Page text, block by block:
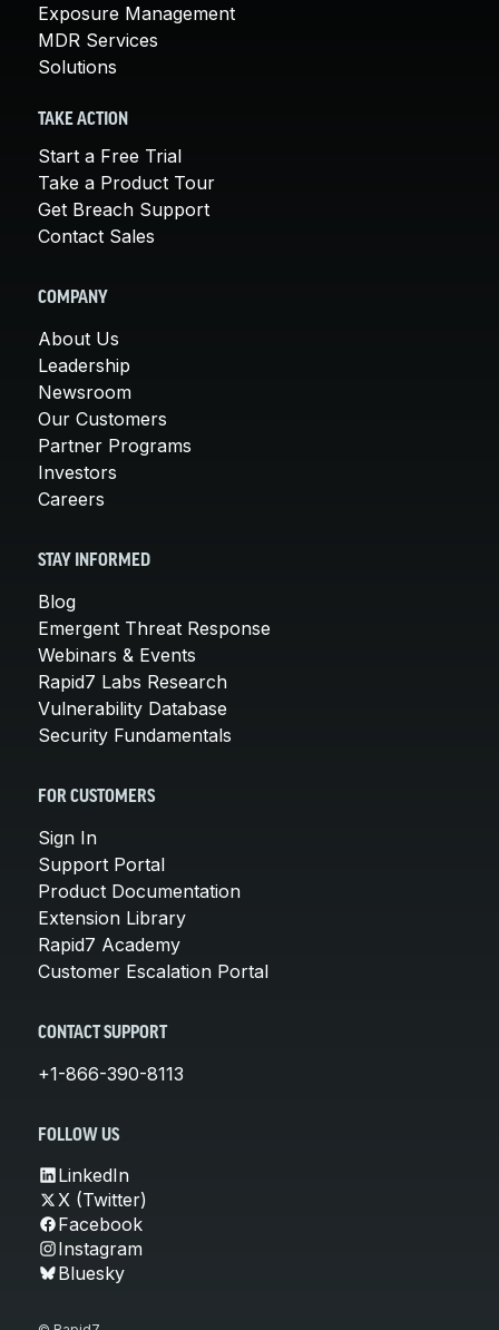
Exposure Management
MDR Services
Solutions
TAKE ACTION
Start a Free Trial
Take a Product Tour
Get Breach Support
Contact Sales
COMPANY
About Us
Leadership
Newsroom
Our Customers
Partner Programs
Investors
Careers
STAY INFORMED
Blog
Emergent Threat Response
Webinars & Events
Rapid7 Labs Research
Vulnerability Database
Security Fundamentals
FOR CUSTOMERS
Sign In
Support Portal
Product Documentation
Extension Library
Rapid7 Academy
Customer Escalation Portal
CONTACT SUPPORT
+1-866-390-8113
FOLLOW US
LinkedIn
X (Twitter)
Facebook
Instagram
Bluesky